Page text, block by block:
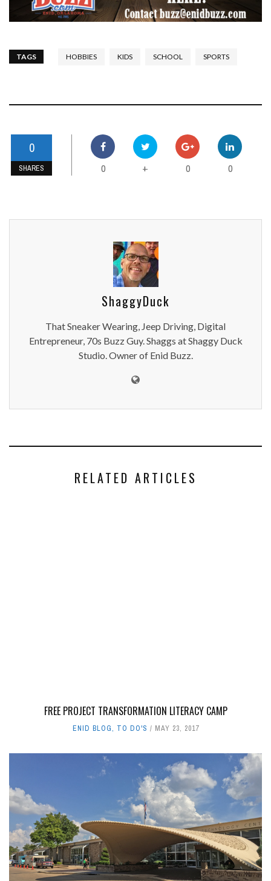
TAGS HOBBIES KIDS SCHOOL SPORTS
0
SHARES 0 + 0 0
ShaggyDuck
That Sneaker Wearing, Jeep Driving, Digital
Entrepreneur, 70s Buzz Guy. Shaggs at Shaggy Duck
Studio. Owner of Enid Buzz.
RELATED ARTICLES
FREE PROJECT TRANSFORMATION LITERACY CAMP
ENID BLOG, TO DO'S MAY 23, 2017